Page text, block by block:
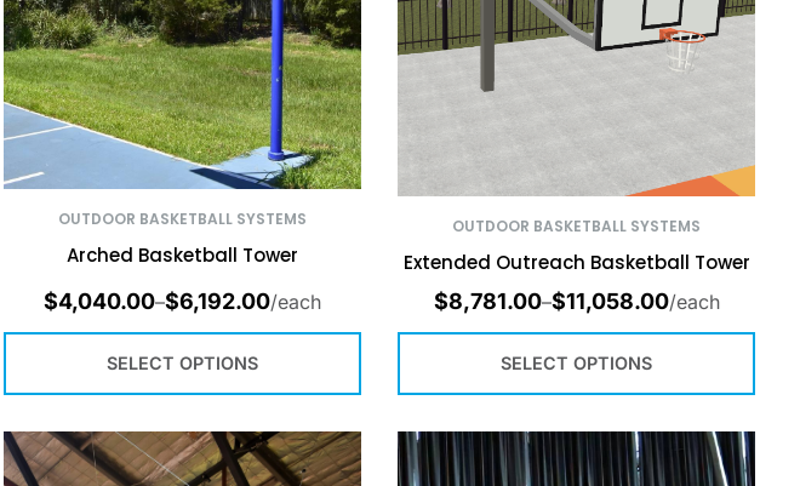
OUTDOOR BASKETBALL SYSTEMS
Arched Basketball Tower
$4,040.00–$6,192.00/each
SELECT OPTIONS
OUTDOOR BASKETBALL SYSTEMS
Extended Outreach Basketball Tower
$8,781.00–$11,058.00/each
SELECT OPTIONS